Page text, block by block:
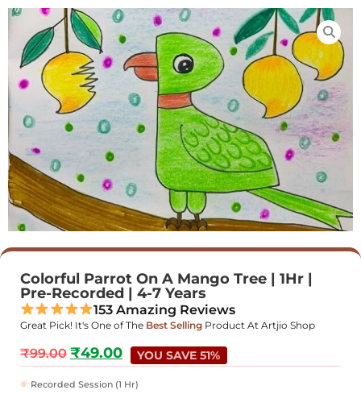
Colorful Parrot On A Mango Tree | 1Hr |
Pre-Recorded | 4-7 Years
153 Amazing Reviews
Great Pick! It's One of The Best Selling Product At Artjio Shop
₹99.00 ₹49.00 YOU SAVE 51%
Recorded Session (1 Hr)